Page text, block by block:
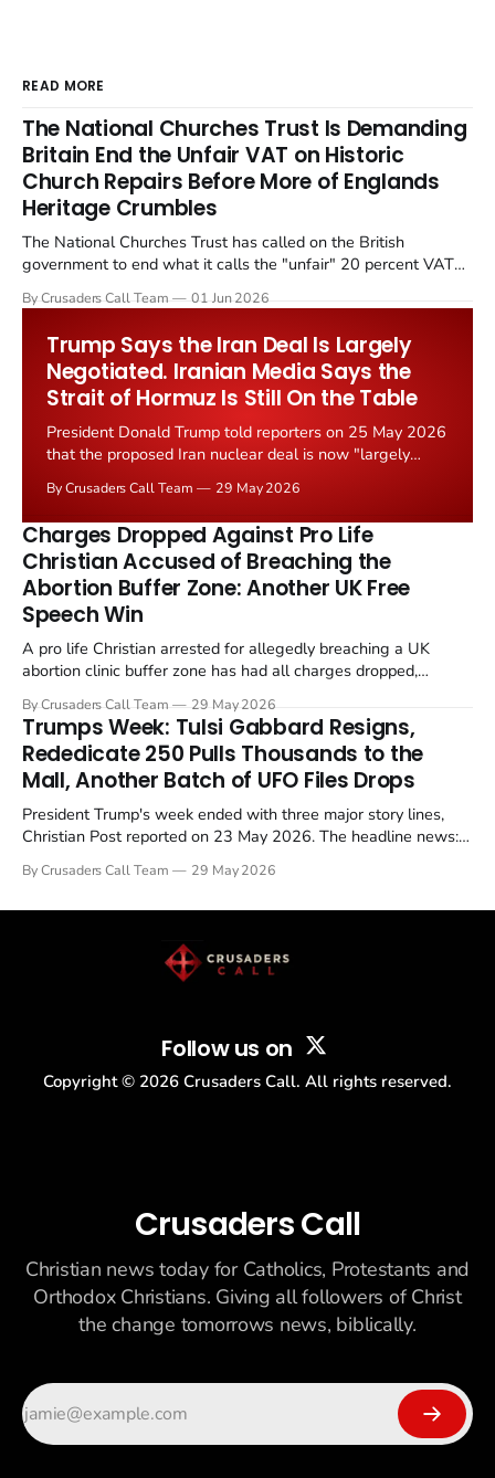
READ MORE
The National Churches Trust Is Demanding
Britain End the Unfair VAT on Historic
Church Repairs Before More of Englands
Heritage Crumbles
The National Churches Trust has called on the British
government to end what it calls the "unfair" 20 percent VAT
Starmer government's quiet closure of the Listed Places of
By Crusaders Call Team 01 Jun 2026
Trump Says the Iran Deal Is Largely
Negotiated. Iranian Media Says the
Strait of Hormuz Is Still On the Table
President Donald Trump told reporters on 25 May 2026
that the proposed Iran nuclear deal is now "largely
the framing, signalling that Strait of Hormuz control
remains an unresolved sticking point alongside uranium
enrichment limits.
By Crusaders Call Team 29 May 2026
Charges Dropped Against Pro Life
Christian Accused of Breaching the
Abortion Buffer Zone: Another UK Free
Speech Win
A pro life Christian arrested for allegedly breaching a UK
abortion clinic buffer zone has had all charges dropped,
in a recognisable pattern: British police arrest a praying
Christian, investigate for months, and then drop...
By Crusaders Call Team 29 May 2026
Trumps Week: Tulsi Gabbard Resigns,
Rededicate 250 Pulls Thousands to the
Mall, Another Batch of UFO Files Drops
President Trump's week ended with three major story lines,
Christian Post reported on 23 May 2026. The headline news:
drew thousands of believers to the National Mall. The cultural
By Crusaders Call Team 29 May 2026
Follow us on
Copyright © 2026 Crusaders Call. All rights reserved.
Crusaders Call
Christian news today for Catholics, Protestants and
Orthodox Christians. Giving all followers of Christ
the change tomorrows news, biblically.